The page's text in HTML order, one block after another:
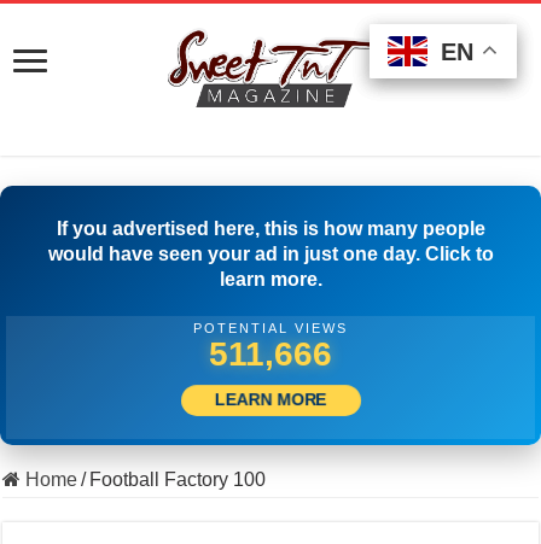
If you advertised here, this is how many people
would have seen your ad in just one day. Click to
learn more.
POTENTIAL VIEWS
500,001
LEARN MORE
Home/ Football Factory 100
EN
EN
EN